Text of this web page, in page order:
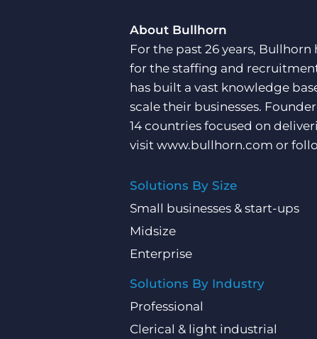
About Bullhorn
For the past 26 years,
for the staffing and
has built a vast knowledge
scale their businesses.
14 countries focused on
visit www.bullhorn.com or
Solutions By Size
Small businesses & start-ups
Midsize
Enterprise
Solutions By Industry
Professional
Clerical & light industrial